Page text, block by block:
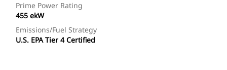
Prime Power Rating
455 ekW
Emissions/Fuel Strategy
U.S. EPA Tier 4 Certified